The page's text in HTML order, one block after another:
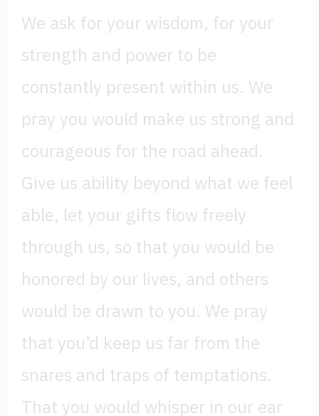
We ask for your wisdom, for your
strength and power to be
constantly present within us. We
pray you would make us strong and
courageous for the road ahead.
Give us ability beyond what we feel
able, let your gifts flow freely
through us, so that you would be
honored by our lives, and others
would be drawn to you. We pray
that you’d keep us far from the
snares and traps of temptations.
That you would whisper in our ear